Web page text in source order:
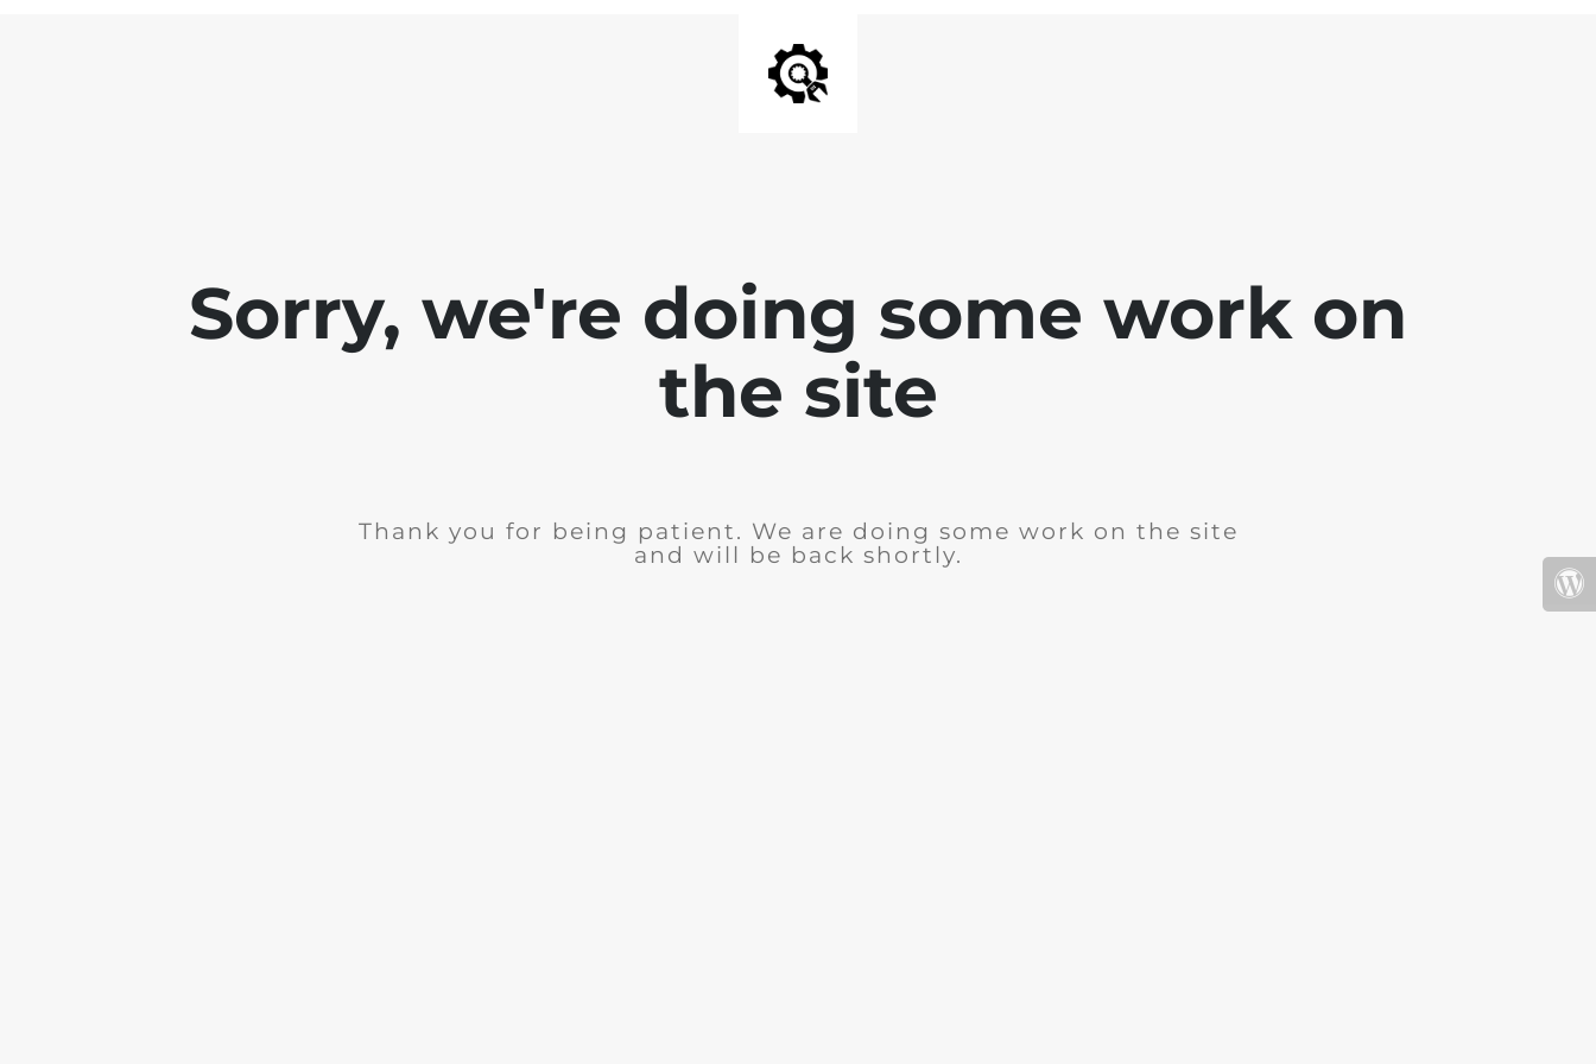
Sorry, we're doing some work on
the site
Thank you for being patient. We are doing some work on the site
and will be back shortly.